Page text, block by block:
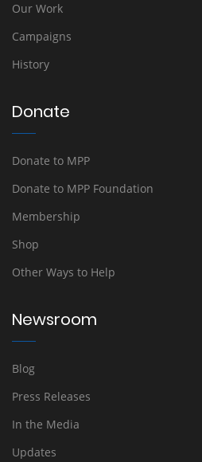
Our Work
Campaigns
History
Donate
Donate to MPP
Donate to MPP Foundation
Membership
Shop
Other Ways to Help
Newsroom
Blog
Press Releases
In the Media
Updates